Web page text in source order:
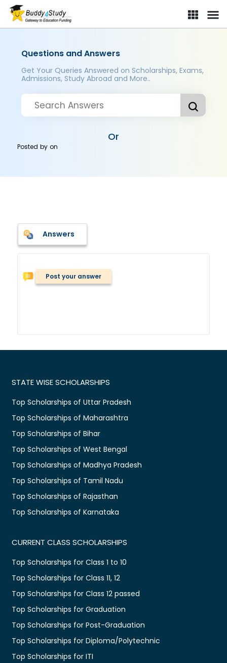
Questions and Answers
Get Your Queries Answered on Scholarships, Exams,
Admissions, Study Abroad and More..
Or
Posted byon
Answers
Post your answer
STATE WISE SCHOLARSHIPS
Top Scholarships of Uttar Pradesh
Top Scholarships of Maharashtra
Top Scholarships of Bihar
Top Scholarships of West Bengal
Top Scholarships of Madhya Pradesh
Top Scholarships of Tamil Nadu
Top Scholarships of Rajasthan
Top Scholarships of Karnataka
CURRENT CLASS SCHOLARSHIPS
Top Scholarships for Class 1 to 10
Top Scholarships for Class 11, 12
Top Scholarships for Class 12 passed
Top Scholarships for Graduation
Top Scholarships for Post-Graduation
Top Scholarships for Diploma/Polytechnic
Top Scholarships for ITI